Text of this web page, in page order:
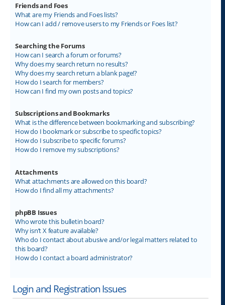
Friends and Foes
What are my Friends and Foes lists?
How can I add / remove users to my Friends or Foes list?
Searching the Forums
How can I search a forum or forums?
Why does my search return no results?
Why does my search return a blank page!?
How do I search for members?
How can I find my own posts and topics?
Subscriptions and Bookmarks
What is the difference between bookmarking and subscribing?
How do I bookmark or subscribe to specific topics?
How do I subscribe to specific forums?
How do I remove my subscriptions?
Attachments
What attachments are allowed on this board?
How do I find all my attachments?
phpBB Issues
Who wrote this bulletin board?
Why isn’t X feature available?
Who do I contact about abusive and/or legal matters related to
this board?
How do I contact a board administrator?
Login and Registration Issues